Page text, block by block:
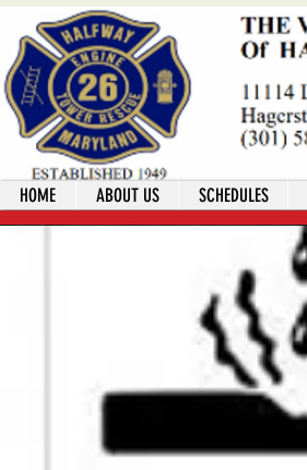
HOME ABOUT US SCHEDULES